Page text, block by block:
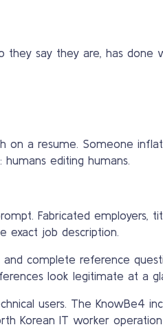
say they are, has done
a resume. Someone
editing humans.
Fabricated employers,
exact job description.
complete reference
look legitimate at a
users. The KnowBe4
Korean IT worker